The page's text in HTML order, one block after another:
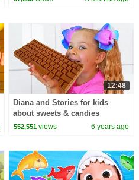
12:48
Diana and Stories for kids
about sweets & candies
552,551 views 6 years ago